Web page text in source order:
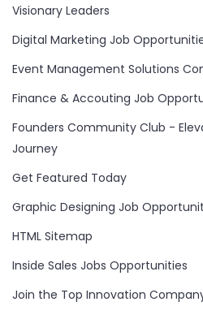
Visionary Leaders
Digital Marketing Job
Event Management Solutions
Finance & Accouting Job
Founders Community Club -
Journey
Get Featured Today
Graphic Designing Job
HTML Sitemap
Inside Sales Jobs Opportunities
Join the Top Innovation